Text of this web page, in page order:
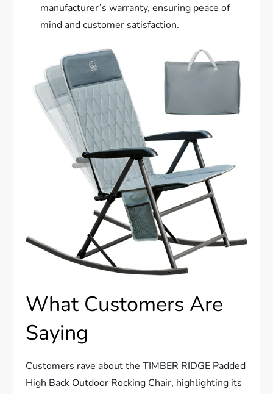
manufacturer’s warranty, ensuring peace of
mind and customer satisfaction.
What Customers Are
Saying
Customers rave about the TIMBER RIDGE Padded
High Back Outdoor Rocking Chair, highlighting its